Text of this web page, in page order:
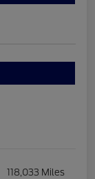
118,033 Miles